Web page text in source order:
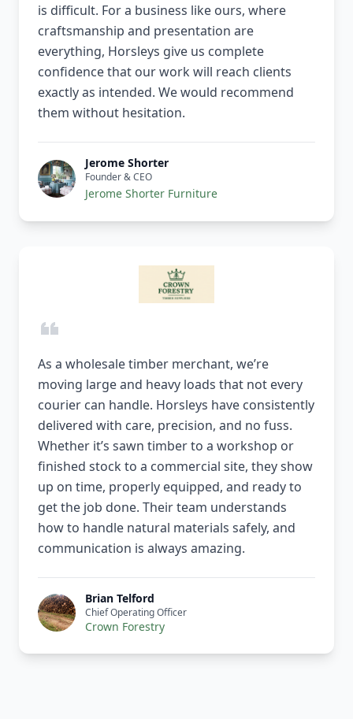
is difficult. For a business like ours, where
craftsmanship and presentation are
everything, Horsleys give us complete
confidence that our work will reach clients
exactly as intended. We would recommend
them without hesitation.
Jerome Shorter
Founder & CEO
Jerome Shorter Furniture
As a wholesale timber merchant, we’re
moving large and heavy loads that not every
courier can handle. Horsleys have consistently
delivered with care, precision, and no fuss.
Whether it’s sawn timber to a workshop or
finished stock to a commercial site, they show
up on time, properly equipped, and ready to
get the job done. Their team understands
how to handle natural materials safely, and
communication is always amazing.
Brian Telford
Chief Operating Officer
Crown Forestry